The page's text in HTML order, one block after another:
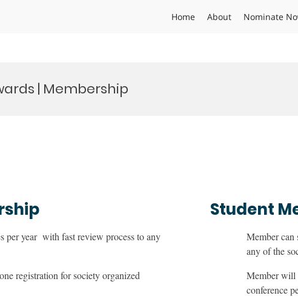
Home About Nominate
| Membership
per year with fast review process to any
registration for society organized
Student
Member can
any of the
Member will
conference